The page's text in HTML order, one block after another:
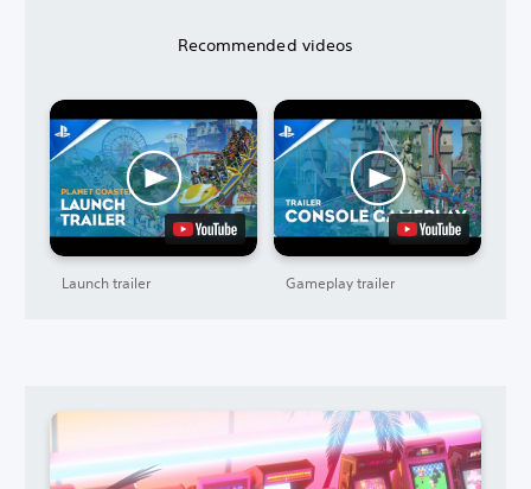
Recommended videos
Launch trailer Gameplay trailer